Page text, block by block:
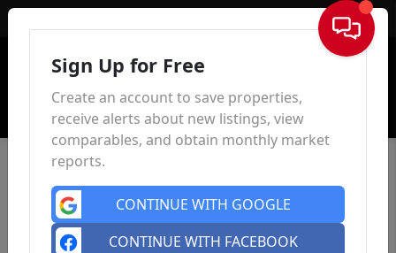
Sign In
Sign Up for Free
Create an account to save properties,
receive alerts about new listings, view
comparables, and obtain monthly market
reports.
CONTINUE WITH GOOGLE
CONTINUE WITH FACEBOOK